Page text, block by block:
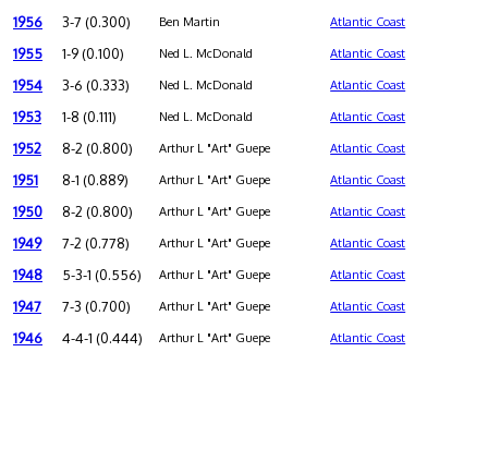
1956 3-7 (0.300) Ben Martin Atlantic Coast
1955 1-9 (0.100) Ned L. McDonald Atlantic Coast
1954 3-6 (0.333) Ned L. McDonald Atlantic Coast
1953 1-8 (0.111) Ned L. McDonald Atlantic Coast
1952 8-2 (0.800) Arthur L "Art" Guepe Atlantic Coast
1951 8-1 (0.889) Arthur L "Art" Guepe Atlantic Coast
1950 8-2 (0.800) Arthur L "Art" Guepe Atlantic Coast
1949 7-2 (0.778) Arthur L "Art" Guepe Atlantic Coast
1948 5-3-1 (0.556) Arthur L "Art" Guepe Atlantic Coast
1947 7-3 (0.700) Arthur L "Art" Guepe Atlantic Coast
1946 4-4-1 (0.444) Arthur L "Art" Guepe Atlantic Coast